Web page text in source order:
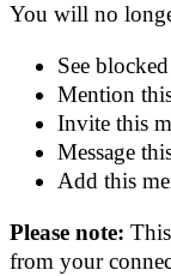
You will no
See
Mention
Invite this
Message
Add this
Please note:
from your